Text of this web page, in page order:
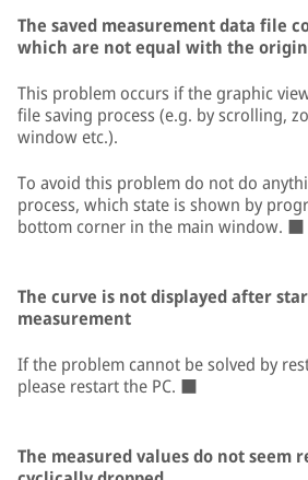
The saved measurement data file
which are not equal with the
This problem occurs if the graphic
file saving process (e.g. by scrolling,
window etc.).
To avoid this problem do not do
process, which state is shown by
bottom corner in the main window. ■
The curve is not displayed after
measurement
If the problem cannot be solved by
please restart the PC. ■
The measured values do not seem